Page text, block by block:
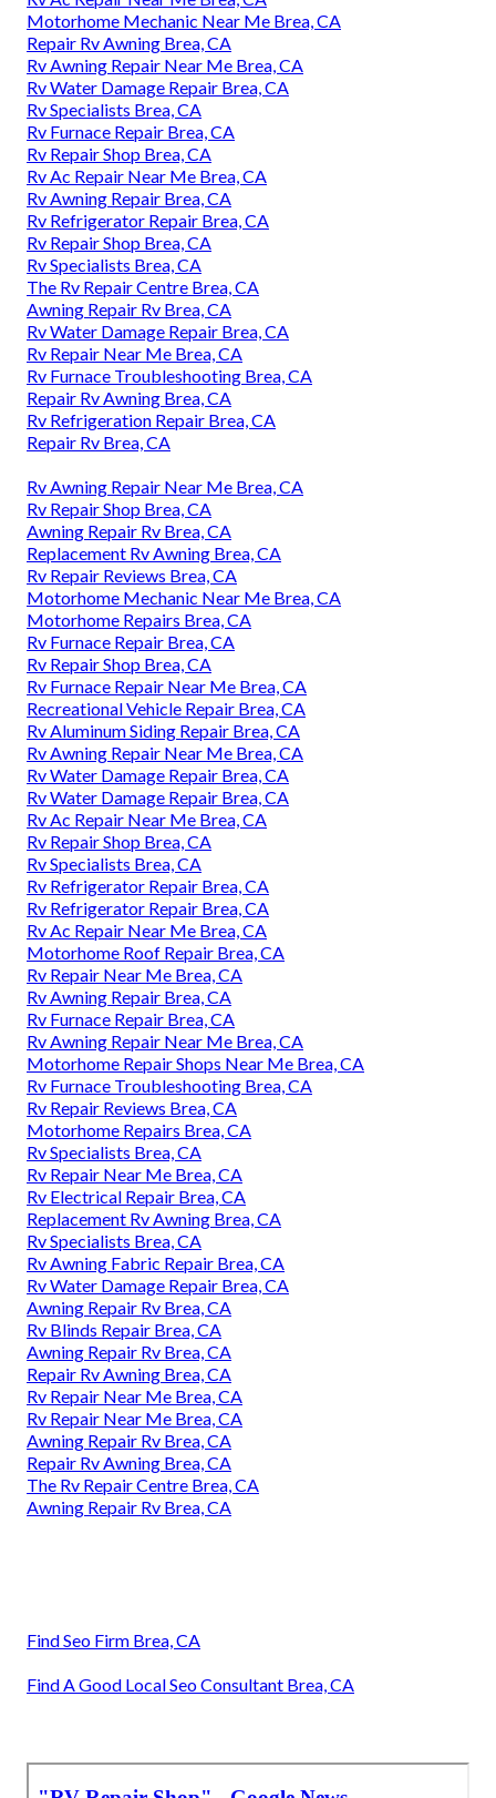
Motorhome Mechanic Near Me Brea, CA
Repair Rv Awning Brea, CA
Rv Awning Repair Near Me Brea, CA
Rv Water Damage Repair Brea, CA
Rv Specialists Brea, CA
Rv Furnace Repair Brea, CA
Rv Repair Shop Brea, CA
Rv Ac Repair Near Me Brea, CA
Rv Awning Repair Brea, CA
Rv Refrigerator Repair Brea, CA
Rv Repair Shop Brea, CA
Rv Specialists Brea, CA
The Rv Repair Centre Brea, CA
Awning Repair Rv Brea, CA
Rv Water Damage Repair Brea, CA
Rv Repair Near Me Brea, CA
Rv Furnace Troubleshooting Brea, CA
Repair Rv Awning Brea, CA
Rv Refrigeration Repair Brea, CA
Repair Rv Brea, CA
Rv Awning Repair Near Me Brea, CA
Rv Repair Shop Brea, CA
Awning Repair Rv Brea, CA
Replacement Rv Awning Brea, CA
Rv Repair Reviews Brea, CA
Motorhome Mechanic Near Me Brea, CA
Motorhome Repairs Brea, CA
Rv Furnace Repair Brea, CA
Rv Repair Shop Brea, CA
Rv Furnace Repair Near Me Brea, CA
Recreational Vehicle Repair Brea, CA
Rv Aluminum Siding Repair Brea, CA
Rv Awning Repair Near Me Brea, CA
Rv Water Damage Repair Brea, CA
Rv Water Damage Repair Brea, CA
Rv Ac Repair Near Me Brea, CA
Rv Repair Shop Brea, CA
Rv Specialists Brea, CA
Rv Refrigerator Repair Brea, CA
Rv Refrigerator Repair Brea, CA
Rv Ac Repair Near Me Brea, CA
Motorhome Roof Repair Brea, CA
Rv Repair Near Me Brea, CA
Rv Awning Repair Brea, CA
Rv Furnace Repair Brea, CA
Rv Awning Repair Near Me Brea, CA
Motorhome Repair Shops Near Me Brea, CA
Rv Furnace Troubleshooting Brea, CA
Rv Repair Reviews Brea, CA
Motorhome Repairs Brea, CA
Rv Specialists Brea, CA
Rv Repair Near Me Brea, CA
Rv Electrical Repair Brea, CA
Replacement Rv Awning Brea, CA
Rv Specialists Brea, CA
Rv Awning Fabric Repair Brea, CA
Rv Water Damage Repair Brea, CA
Awning Repair Rv Brea, CA
Rv Blinds Repair Brea, CA
Awning Repair Rv Brea, CA
Repair Rv Awning Brea, CA
Rv Repair Near Me Brea, CA
Rv Repair Near Me Brea, CA
Awning Repair Rv Brea, CA
Repair Rv Awning Brea, CA
The Rv Repair Centre Brea, CA
Awning Repair Rv Brea, CA
Find Seo Firm Brea, CA
Find A Good Local Seo Consultant Brea, CA